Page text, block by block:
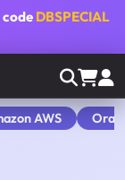
code DBSPECIAL
AWS